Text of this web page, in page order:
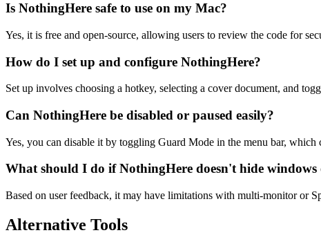
Is NothingHere safe to use on my Mac?
Yes, it is free and open-source, allowing users to review the code for
How do I set up and configure NothingHere?
Set up involves choosing a hotkey, selecting a cover document, and
Can NothingHere be disabled or paused easily?
Yes, you can disable it by toggling Guard Mode in the menu bar, which
What should I do if NothingHere doesn't hide
Based on user feedback, it may have limitations with multi-monitor or
Alternative Tools